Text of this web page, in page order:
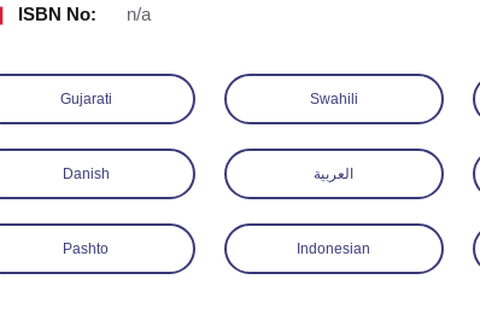
ISBN No: n/a
Gujarati Swahili
Danish العربية
Pashto Indonesian